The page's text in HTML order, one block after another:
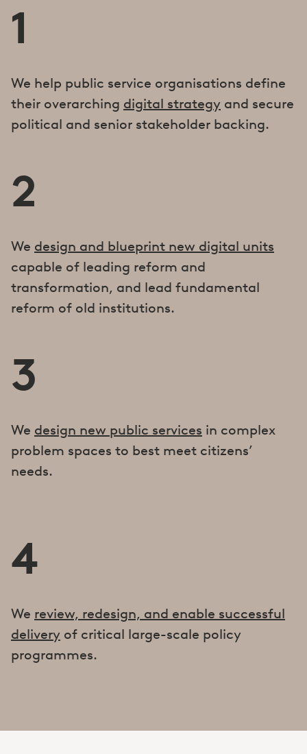
1
We help public service organisations define
their overarching digital strategy and secure
political and senior stakeholder backing.
2
We design and blueprint new digital units
capable of leading reform and
transformation, and lead fundamental
reform of old institutions.
3
We design new public services in complex
problem spaces to best meet citizens’
needs.
4
We review, redesign, and enable successful
delivery of critical large-scale policy
programmes.